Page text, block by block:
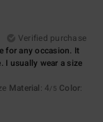
Verified purchase
for any occasion. It
usually wear a size
Material: 4/5 Color: